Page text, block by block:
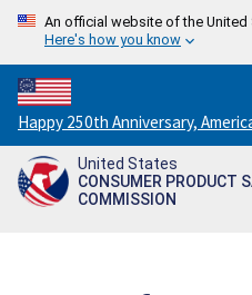
An official website of the United
Here's how you know
Countdown
to
America's
250th
Happy 250th Anniversary,
United States
CONSUMER PRODUCT
COMMISSION